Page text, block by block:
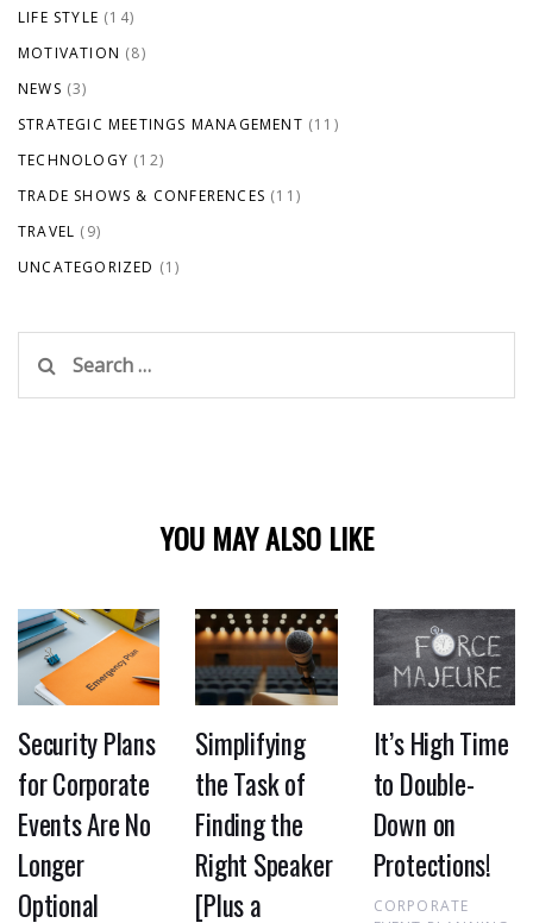
LIFE STYLE (14)
MOTIVATION (8)
NEWS (3)
STRATEGIC MEETINGS MANAGEMENT (11)
TECHNOLOGY (12)
TRADE SHOWS & CONFERENCES (11)
TRAVEL (9)
UNCATEGORIZED (1)
for:
YOU MAY ALSO LIKE
Security Plans
for Corporate
Events Are No
Longer
Optional
Simplifying
the Task of
Finding the
Right Speaker
[Plus a
It’s High Time
to Double-
Down on
Protections!
CORPORATE